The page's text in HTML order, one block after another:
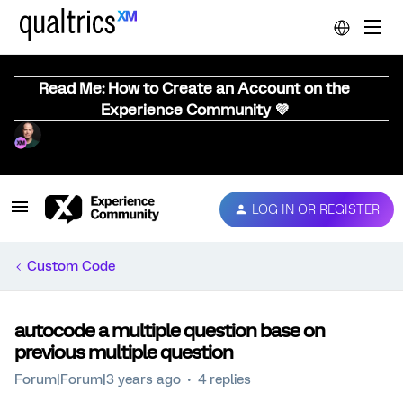
Read Me: How to Create an Account on the
Experience Community 💜
LOG IN OR REGISTER
Custom Code
autocode a multiple question base on
previous multiple question
Forum|Forum|3 years ago 4 replies